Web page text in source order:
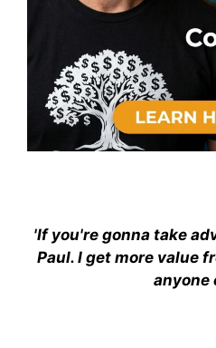
'If you're gonna take
Paul. I get more value
anyone